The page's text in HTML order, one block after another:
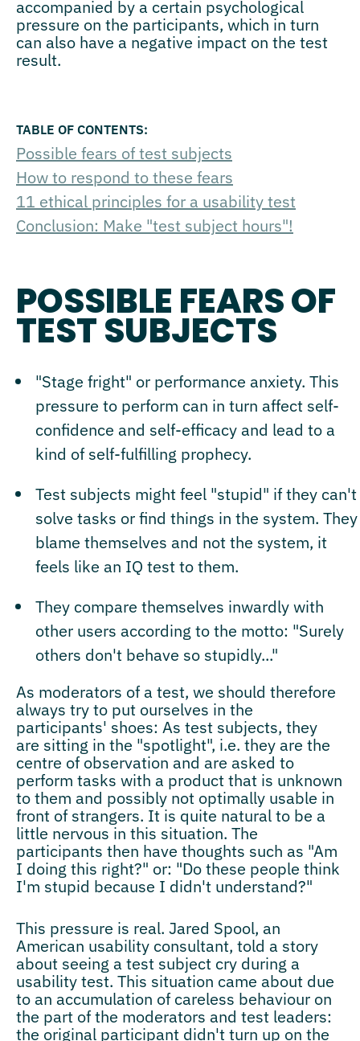
accompanied by a certain psychological
pressure on the participants, which in turn
can also have a negative impact on the test
result.
Possible fears of test subjects
How to respond to these fears
11 ethical principles for a usability test
Conclusion: Make "test subject hours"!
POSSIBLE FEARS OF
TEST SUBJECTS
"Stage fright" or performance anxiety. This
pressure to perform can in turn affect self-
confidence and self-efficacy and lead to a
kind of self-fulfilling prophecy.
Test subjects might feel "stupid" if they can't
solve tasks or find things in the system. They
blame themselves and not the system, it
feels like an IQ test to them.
They compare themselves inwardly with
other users according to the motto: "Surely
others don't behave so stupidly..."
As moderators of a test, we should therefore
always try to put ourselves in the
participants' shoes: As test subjects, they
are sitting in the "spotlight", i.e. they are the
centre of observation and are asked to
perform tasks with a product that is unknown
to them and possibly not optimally usable in
front of strangers. It is quite natural to be a
little nervous in this situation. The
participants then have thoughts such as "Am
I doing this right?" or: "Do these people think
I'm stupid because I didn't understand?"
This pressure is real. Jared Spool, an
American usability consultant, told a story
about seeing a test subject cry during a
usability test. This situation came about due
to an accumulation of careless behaviour on
the part of the moderators and test leaders:
the original participant didn't turn up on the